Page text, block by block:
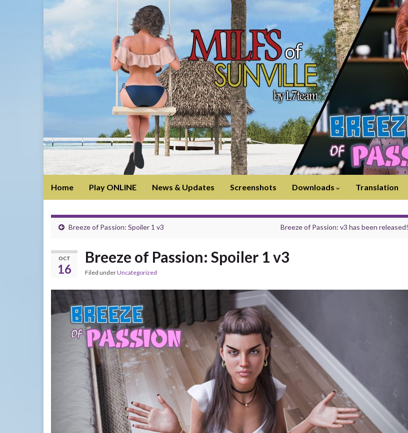
Home Play ONLINE News & Updates Screenshots Downloads Translation
Breeze of Passion: Spoiler 1 v3 Breeze of Passion: v3 has been released!
OCT
16
Breeze of Passion: Spoiler 1 v3
Filed underUncategorized